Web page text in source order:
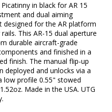
in black for AR 15
and dual aiming
designed for the AR platform
This AR-15 dual aperture
durable aircraft-grade
and finished in a
finish. The manual flip-up
deployed and unlocks via a
low profile 0.55" stowed
Made in the USA. UTG